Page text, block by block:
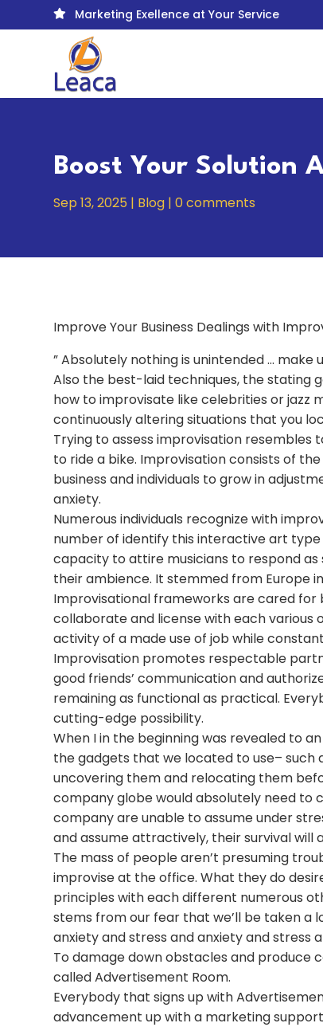
 Marketing Exellence at Your Service
Boost Your Solution
Sep 13, 2025 | Blog |0 comments
Improve Your Business Dealings with
” Absolutely nothing is unintended … make
Also the best-laid techniques, the stating
how to improvisate like celebrities or jazz
continuously altering situations that you
Trying to assess improvisation resembles
to ride a bike. Improvisation consists of
business and individuals to grow in
anxiety.
Numerous individuals recognize with
number of identify this interactive art
capacity to attire musicians to respond
their ambience. It stemmed from Europe
Improvisational frameworks are cared
collaborate and license with each
activity of a made use of job while
Improvisation promotes respectable
good friends’ communication and
remaining as functional as practical.
cutting-edge possibility.
When I in the beginning was revealed to
the gadgets that we located to use–
uncovering them and relocating them
company globe would absolutely need to
company are unable to assume under
and assume attractively, their survival will
The mass of people aren’t presuming
improvise at the office. What they do
principles with each different numerous
stems from our fear that we’ll be taken a
anxiety and stress and anxiety and stress
To damage down obstacles and produce
called Advertisement Room.
Everybody that signs up with
advancement up with a marketing